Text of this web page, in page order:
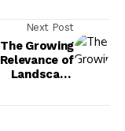
Next Post
The Growing
Relevance of
Landscape